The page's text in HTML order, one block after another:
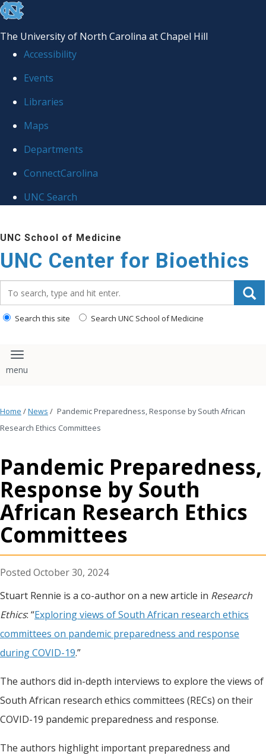
skip
the
global
The University of North Carolina at Chapel Hill
Accessibility
Events
Libraries
Maps
Departments
ConnectCarolina
UNC Search
to
main
content
UNC School of Medicine
UNC Center for Bioethics
Search this site Search UNC School of Medicine
Toggle navigation
Home /News / Pandemic Preparedness, Response by South African
Research Ethics Committees
Pandemic Preparedness,
Response by South
African Research Ethics
Committees
October 30, 2024
Stuart Rennie is a co-author on a new article in Research
Ethics: “Exploring views of South African research ethics
committees on pandemic preparedness and response
during COVID-19.”
The authors did in-depth interviews to explore the views of
South African research ethics committees (RECs) on their
COVID-19 pandemic preparedness and response.
The authors highlight important preparedness and